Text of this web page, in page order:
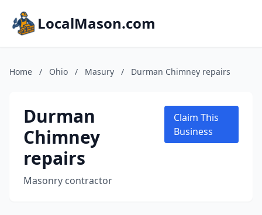
LocalMason.com
Home / Ohio / Masury / Durman Chimney repairs
Durman
Chimney
repairs
Masonry contractor
Claim This
Business